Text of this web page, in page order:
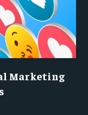
Marketing